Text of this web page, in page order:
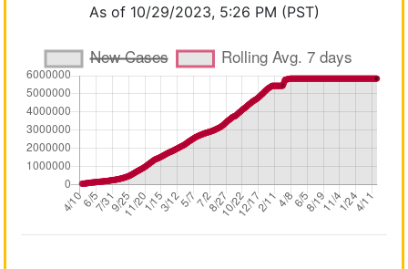
As of 10/29/2023, 5:26 PM (PST)